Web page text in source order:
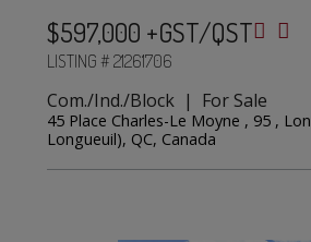
$597,000 +GST/QST
LISTING # 21261706
Com./Ind./Block | For Sale
45 Place Charles-Le Moyne , 95 ,
Longueuil), QC, Canada